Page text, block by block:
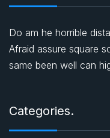
Do am he horrible
Afraid assure square
same been well can
Categories.